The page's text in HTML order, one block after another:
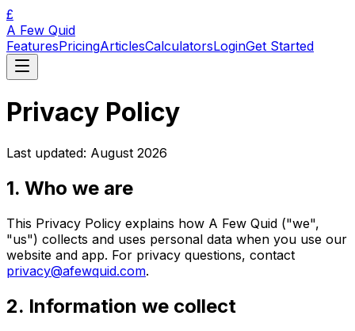
£
A Few Quid
FeaturesPricingArticlesCalculatorsLoginGet Started
Privacy Policy
Last updated: August 2026
1. Who we are
This Privacy Policy explains how A Few Quid ("we",
"us") collects and uses personal data when you use our
website and app. For privacy questions, contact
privacy@afewquid.com.
2. Information we collect